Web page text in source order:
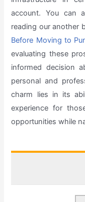
account. You can
reading our another
Before Moving to
evaluating these
informed decision
personal and
charm lies in its
experience for
opportunities while